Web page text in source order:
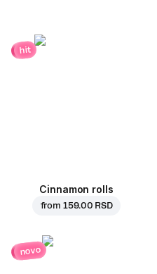
hit
Cinnamon rolls
from 159.00 RSD
novo